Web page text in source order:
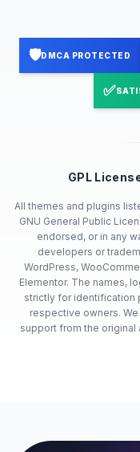
🛡️DMCA PROTECTED
✅
GPL
All themes and plugins
GNU General Public
endorsed, or in any
developers or
WordPress,
Elementor. The names,
strictly for identification
respective owners.
support from the original